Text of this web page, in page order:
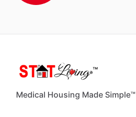
Medical Housing Made Simple™